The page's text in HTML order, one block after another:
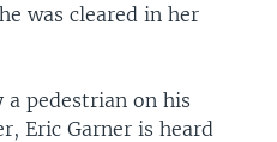
was cleared in her
pedestrian on his
Eric Garner is heard